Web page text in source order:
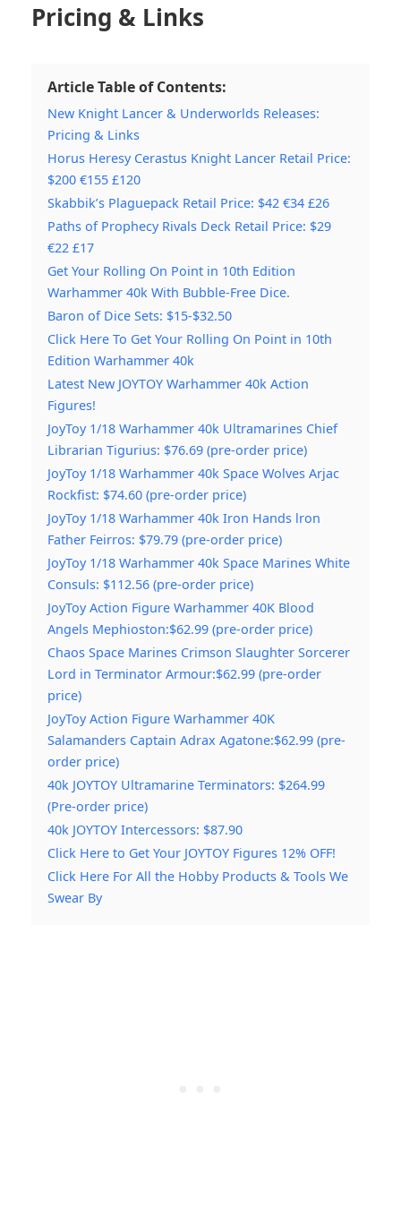
Pricing & Links
Article Table of Contents:
New Knight Lancer & Underworlds Releases:
Pricing & Links
Horus Heresy Cerastus Knight Lancer Retail Price:
$200 €155 £120
Skabbik’s Plaguepack Retail Price: $42 €34 £26
Paths of Prophecy Rivals Deck Retail Price: $29
€22 £17
Get Your Rolling On Point in 10th Edition
Warhammer 40k With Bubble-Free Dice.
Baron of Dice Sets: $15-$32.50
Click Here To Get Your Rolling On Point in 10th
Edition Warhammer 40k
Latest New JOYTOY Warhammer 40k Action
Figures!
JoyToy 1/18 Warhammer 40k Ultramarines Chief
Librarian Tigurius: $76.69 (pre-order price)
JoyToy 1/18 Warhammer 40k Space Wolves Arjac
Rockfist: $74.60 (pre-order price)
JoyToy 1/18 Warhammer 40k Iron Hands lron
Father Feirros: $79.79 (pre-order price)
JoyToy 1/18 Warhammer 40k Space Marines White
Consuls: $112.56 (pre-order price)
JoyToy Action Figure Warhammer 40K Blood
Angels Mephioston:$62.99 (pre-order price)
Chaos Space Marines Crimson Slaughter Sorcerer
Lord in Terminator Armour:$62.99 (pre-order
price)
JoyToy Action Figure Warhammer 40K
Salamanders Captain Adrax Agatone:$62.99 (pre-
order price)
40k JOYTOY Ultramarine Terminators: $264.99
(Pre-order price)
40k JOYTOY Intercessors: $87.90
Click Here to Get Your JOYTOY Figures 12% OFF!
Click Here For All the Hobby Products & Tools We
Swear By